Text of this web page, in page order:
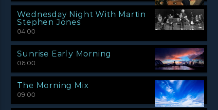
Wednesday Night With Martin
Stephen Jones
04:00
Sunrise Early Morning
06:00
The Morning Mix
09:00